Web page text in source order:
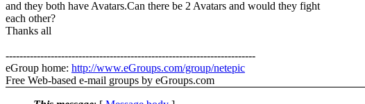
and they both have Avatars.Can there be 2 Avatars and would they fight
each other?
Thanks all
------------------------------------------------------------------------
eGroup home: http://www.eGroups.com/group/netepic
Free Web-based e-mail groups by eGroups.com